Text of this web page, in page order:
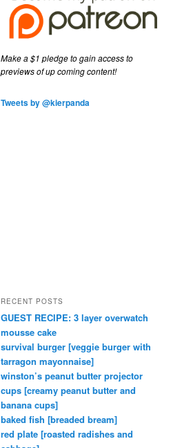
Make a $1 pledge to gain access to
previews of up coming content!
Tweets by @kierpanda
RECENT POSTS
GUEST RECIPE: 3 layer overwatch
mousse cake
survival burger [veggie burger with
tarragon mayonnaise]
winston’s peanut butter projector
cups [creamy peanut butter and
banana cups]
baked fish [breaded bream]
red plate [roasted radishes and